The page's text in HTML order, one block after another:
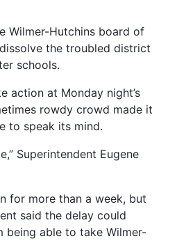
Wilmer-Hutchins board of
the troubled district
schools.
action at Monday night’s
rowdy crowd made it
to speak its mind.
Superintendent Eugene
for more than a week, but
said the delay could
being able to take Wilmer-